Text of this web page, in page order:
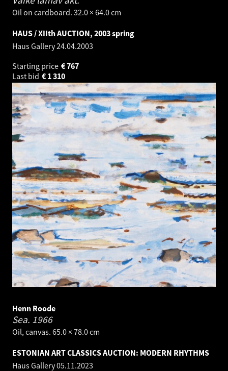
Oil on cardboard. 32.0 × 64.0 cm
HAUS / XIIth AUCTION, 2003 spring
Haus Gallery24.04.2003
Starting price
767
€
Last bid
1 310
€
Henn Roode
Sea. 1966
Oil, canvas. 65.0 × 78.0 cm
ESTONIAN ART CLASSICS AUCTION: MODERN RHYTHMS
Haus Gallery05.11.2023